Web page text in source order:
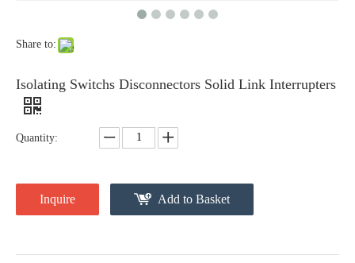
Share to:
Isolating Switchs Disconnectors Solid Link Interrupters
Quantity:
Inquire Add to Basket